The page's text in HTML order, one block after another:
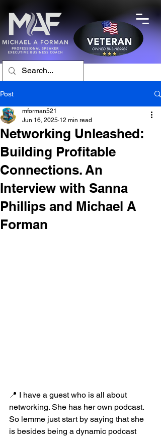
Post
Networking Unleashed:
Building Profitable
Connections. An
Interview with Sanna
Phillips and Michael A
Forman
mforman521
Jun 16, 2025 12 min read
📍 I have a guest who is all about
networking. She has her own podcast.
So lemme just start by saying that she
is besides being a dynamic podcast